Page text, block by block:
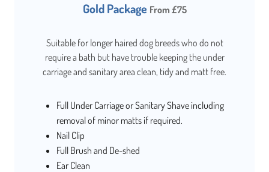
Gold Package From £75
Suitable for longer haired dog breeds who do not
require a bath but have trouble keeping the under
carriage and sanitary area clean, tidy and matt free.
Full Under Carriage or Sanitary Shave including
removal of minor matts if required.
Nail Clip
Full Brush and De-shed
Ear Clean